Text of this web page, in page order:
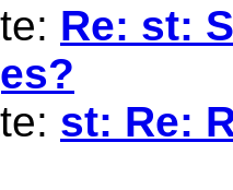
Re: st:
st: Re: